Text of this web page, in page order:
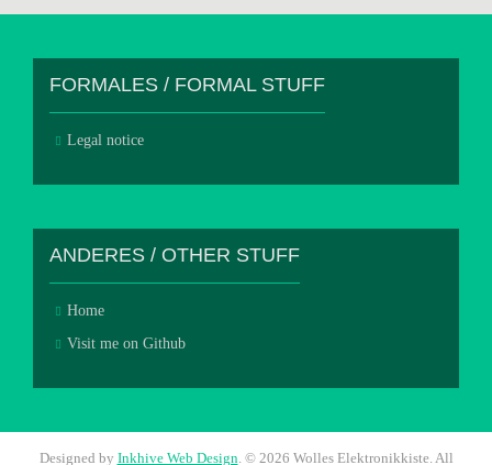
FORMALES / FORMAL STUFF
Legal notice
ANDERES / OTHER STUFF
Home
Visit me on Github
Designed by Inkhive Web Design © 2026 Wolles Elektronikkiste. All